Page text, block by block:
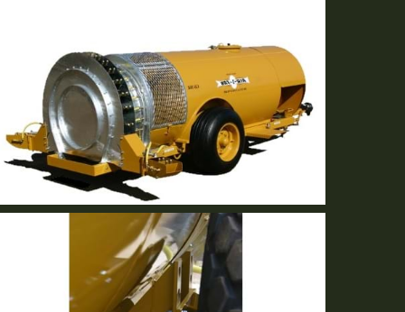
A-O-F Reverse fan technology eliminates debris